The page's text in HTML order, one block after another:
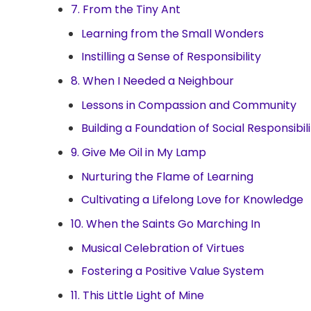
7. From the Tiny Ant
Learning from the Small Wonders
Instilling a Sense of Responsibility
8. When I Needed a Neighbour
Lessons in Compassion and Community
Building a Foundation of Social
9. Give Me Oil in My Lamp
Nurturing the Flame of Learning
Cultivating a Lifelong Love for Knowledge
10. When the Saints Go Marching In
Musical Celebration of Virtues
Fostering a Positive Value System
11. This Little Light of Mine